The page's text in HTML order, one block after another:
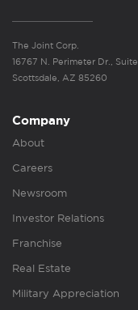
The Joint Corp.
16767 N. Perimeter Dr., Suite
Scottsdale, AZ 85260
Company
About
Careers
Newsroom
Investor Relations
Franchise
Real Estate
Military Appreciation